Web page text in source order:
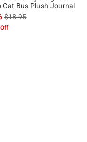
Cat Bus Plush Journal
is sales price, the original
$18.95